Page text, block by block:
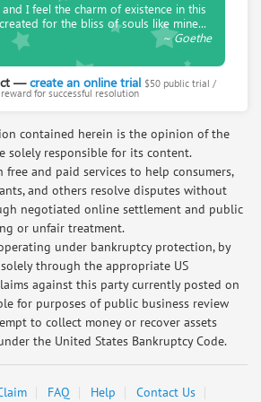
Now mediating civil cases in
Request help from Salmon
Request
with 8 years experience in
and personal injury law
Request help from Irene
Request
student in Conflict Resolution,
Training, Business Negotiator
Request help from Arlene
Request
Request help from David Request
I feel the charm of existence in this
for the bliss of souls like mine...
~ Goethe
—create an online trial $50 public trial /
for successful resolution
contained herein is the opinion of the
solely responsible for its content.
free and paid services to help consumers,
and others resolve disputes without
negotiated online settlement and public
or unfair treatment.
under bankruptcy protection, by
through the appropriate US
against this party currently posted on
for purposes of public business review
to collect money or recover assets
the United States Bankruptcy Code.
FAQ Help Contact Us